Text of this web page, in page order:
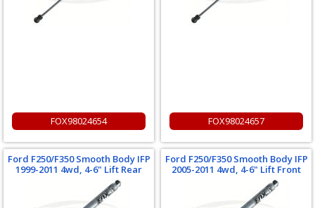
FOX98024654 FOX98024657
Ford F250/F350 Smooth Body IFP
1999-2011 4wd, 4-6" Lift Rear
Ford F250/F350 Smooth Body IFP
2005-2011 4wd, 4-6" Lift Front